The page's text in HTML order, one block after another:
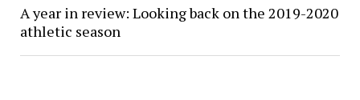
A year in review: Looking back on the 2019-2020
athletic season